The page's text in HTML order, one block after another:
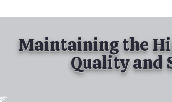
Maintaining the
Quality and